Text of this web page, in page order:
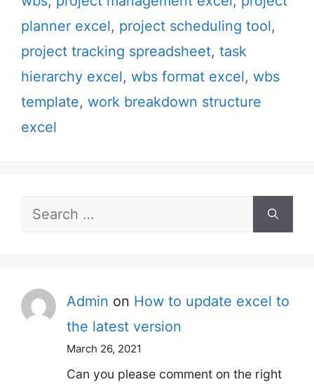
planner excel, project scheduling tool,
project tracking spreadsheet, task
hierarchy excel, wbs format excel, wbs
template, work breakdown structure
excel
Search
Admin on How to update excel to
the latest version
March 26, 2021
Can you please comment on the right